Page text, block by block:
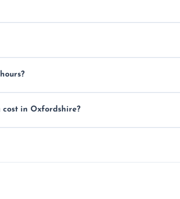
cost in Oxfordshire?